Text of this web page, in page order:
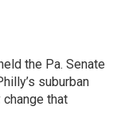
the Pa. Senate
suburban
that